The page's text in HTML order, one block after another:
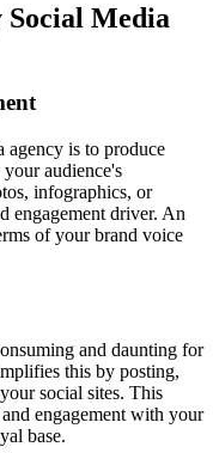
Social Media
agency is to produce
audience's
infographics, or
engagement driver. An
of your brand voice
and daunting for
this by posting,
social sites. This
engagement with your
base.